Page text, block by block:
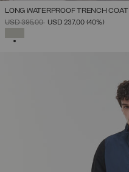
LONG WATERPROOF TRENCH COAT
PRICE REDUCED FROM
USD 395,00TOUSD 237,00 (40%)